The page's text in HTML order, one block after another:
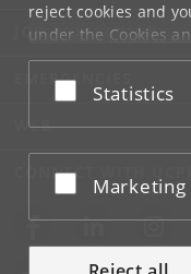
reject cookies and
under the Cookies
at the bottom of
Google privacy policy
Accept or
Statistics
Accept or
Marketing
JOB AND CAREER
EMERGENCIES
WEB
CONNECT WITH UCPH